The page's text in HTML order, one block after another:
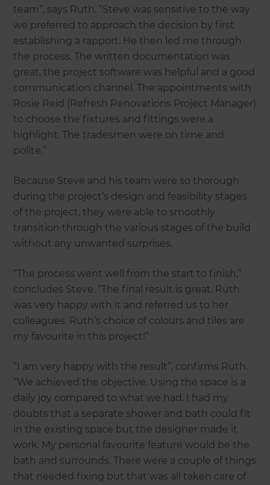
team”, says Ruth. “Steve was sensitive to the way
we preferred to approach the decision by first
establishing a rapport. He then led me through
the process. The written documentation was
great, the project software was helpful and a good
communication channel. The appointments with
Rosie Reid (Refresh Renovations Project Manager)
to choose the fixtures and fittings were a
highlight. The tradesmen were on time and
polite.”
Because Steve and his team were so thorough
during the project’s design and feasibility stages
of the project, they were able to smoothly
transition through the various stages of the build
without any unwanted surprises.
“The process went well from the start to finish,”
concludes Steve. “The final result is great. Ruth
was very happy with it and referred us to her
colleagues. Ruth’s choice of colours and tiles are
my favourite in this project!”
“I am very happy with the result”, confirms Ruth.
“We achieved the objective. Using the space is a
daily joy compared to what we had. I had my
doubts that a separate shower and bath could fit
in the existing space but the designer made it
work. My personal favourite feature would be the
bath and surrounds. There were a couple of things
that needed fixing but that was all taken care of